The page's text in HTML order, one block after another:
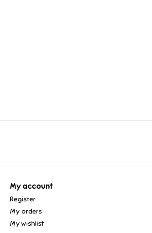
My account
Register
My orders
My wishlist